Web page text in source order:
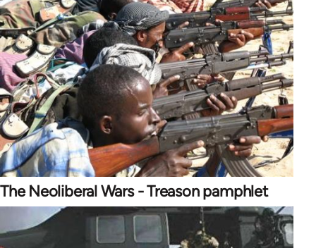
The Neoliberal Wars - Treason pamphlet